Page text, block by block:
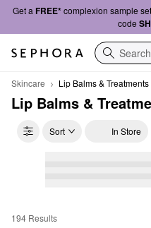
Get a FREE*complexion sample
code
Search
Skincare Lip Balms & Treatments
Lip Balms &
Sort In Store
Lip Balms & Treatments
194 Results